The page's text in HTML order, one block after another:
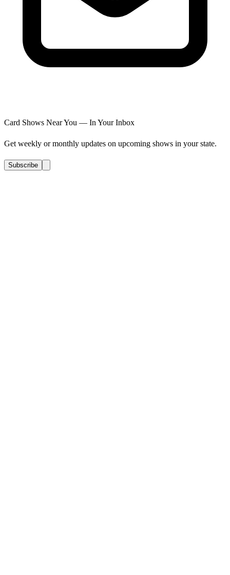
Card Shows Near You — In Your Inbox
Get weekly or monthly updates on upcoming shows in your state.
Subscribe